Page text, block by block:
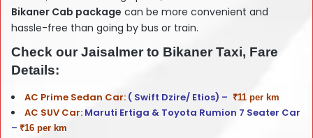
Bikaner Cab package can be more convenient and
hassle-free than going by bus or train.
Check our Jaisalmer to Bikaner Taxi, Fare
Details:
AC Prime Sedan Car: ( Swift Dzire/ Etios) – ₹11 per km
AC SUV Car: Maruti Ertiga & Toyota Rumion 7 Seater Car
– ₹16 per km